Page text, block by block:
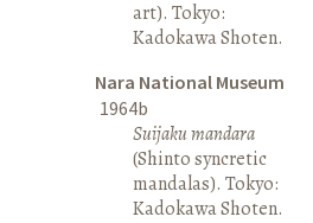
art). Tokyo:
Kadokawa Shoten.
Nara National Museum
1964b
Suijaku mandara
(Shinto syncretic
mandalas). Tokyo:
Kadokawa Shoten.